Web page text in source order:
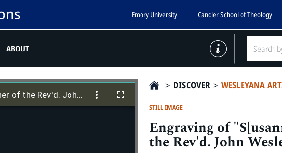
Emory University Candler School of Theology
ABOUT
Engraving of "S[usannah] Wesley: Mother of the Rev'd. John Wesley"
of the Rev'd. John Wesley"
> DISCOVER > WESLEYANA
STILL IMAGE
Engraving of
the Rev'd. John